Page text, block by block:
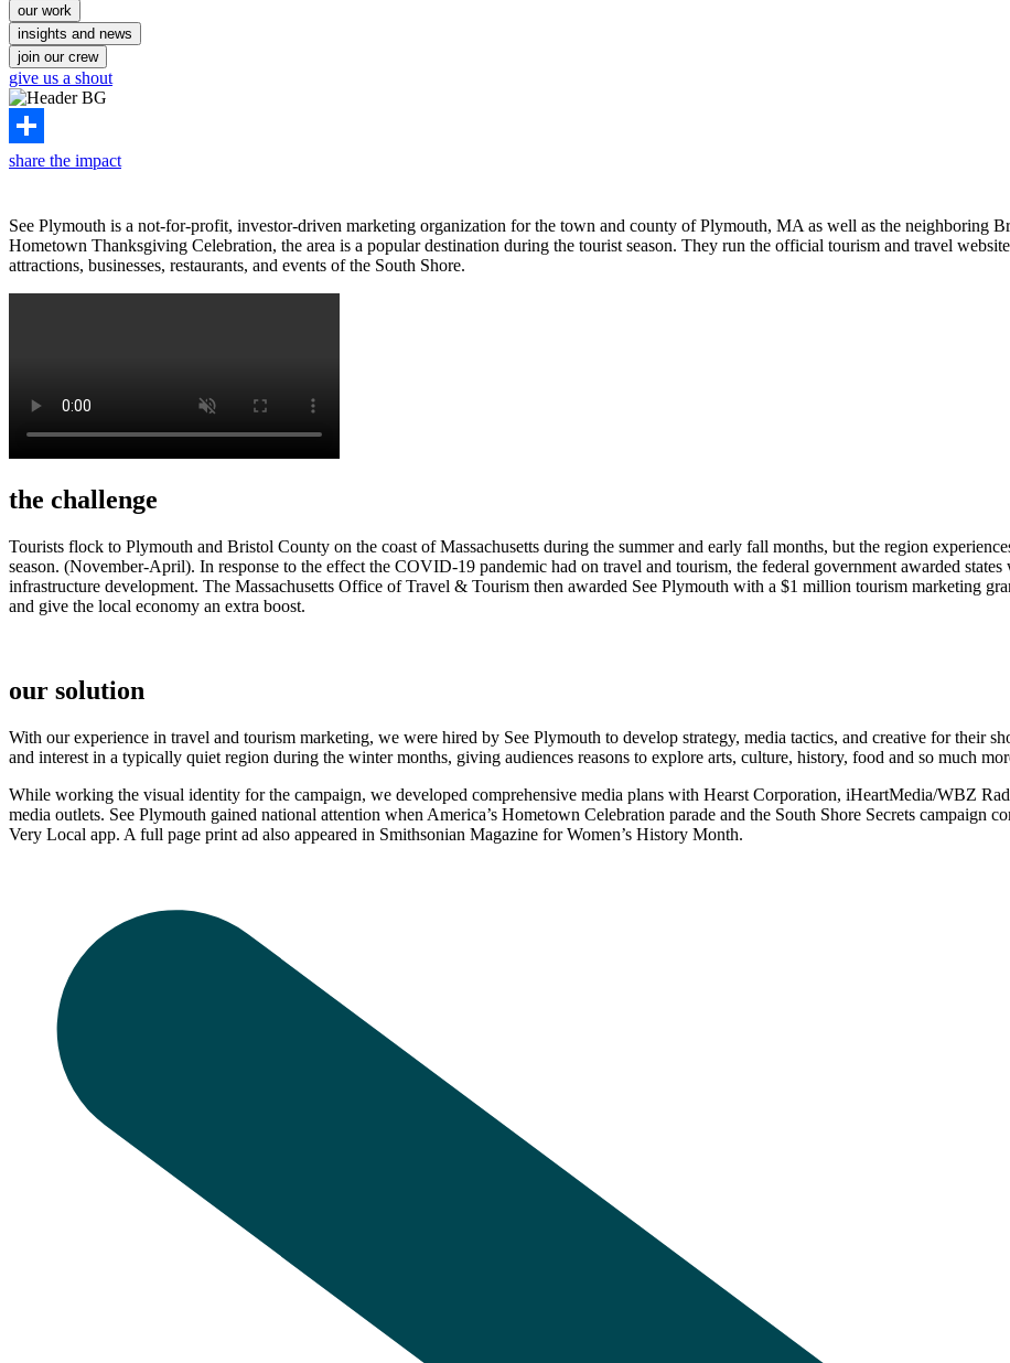
our work
insights and news
join our crew
give us a shout
share the impact
See Plymouth is a not-for-profit, investor-driven marketing organization for the town and county of Plymouth, MA as well as the neighboring
Hometown Thanksgiving Celebration, the area is a popular destination during the tourist season. They run the official tourism and travel
attractions, businesses, restaurants, and events of the South Shore.
the challenge
Tourists flock to Plymouth and Bristol County on the coast of Massachusetts during the summer and early fall months, but the region
season. (November-April). In response to the effect the COVID-19 pandemic had on travel and tourism, the federal government awarded
infrastructure development. The Massachusetts Office of Travel & Tourism then awarded See Plymouth with a $1 million tourism marketing
and give the local economy an extra boost.
our solution
With our experience in travel and tourism marketing, we were hired by See Plymouth to develop strategy, media tactics, and creative for their
and interest in a typically quiet region during the winter months, giving audiences reasons to explore arts, culture, history, food and so much
While working the visual identity for the campaign, we developed comprehensive media plans with Hearst Corporation, iHeartMedia/WBZ
media outlets. See Plymouth gained national attention when America’s Hometown Celebration parade and the South Shore Secrets campaign
Very Local app. A full page print ad also appeared in Smithsonian Magazine for Women’s History Month.